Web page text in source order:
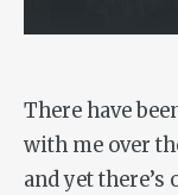
There have
with me over
and yet